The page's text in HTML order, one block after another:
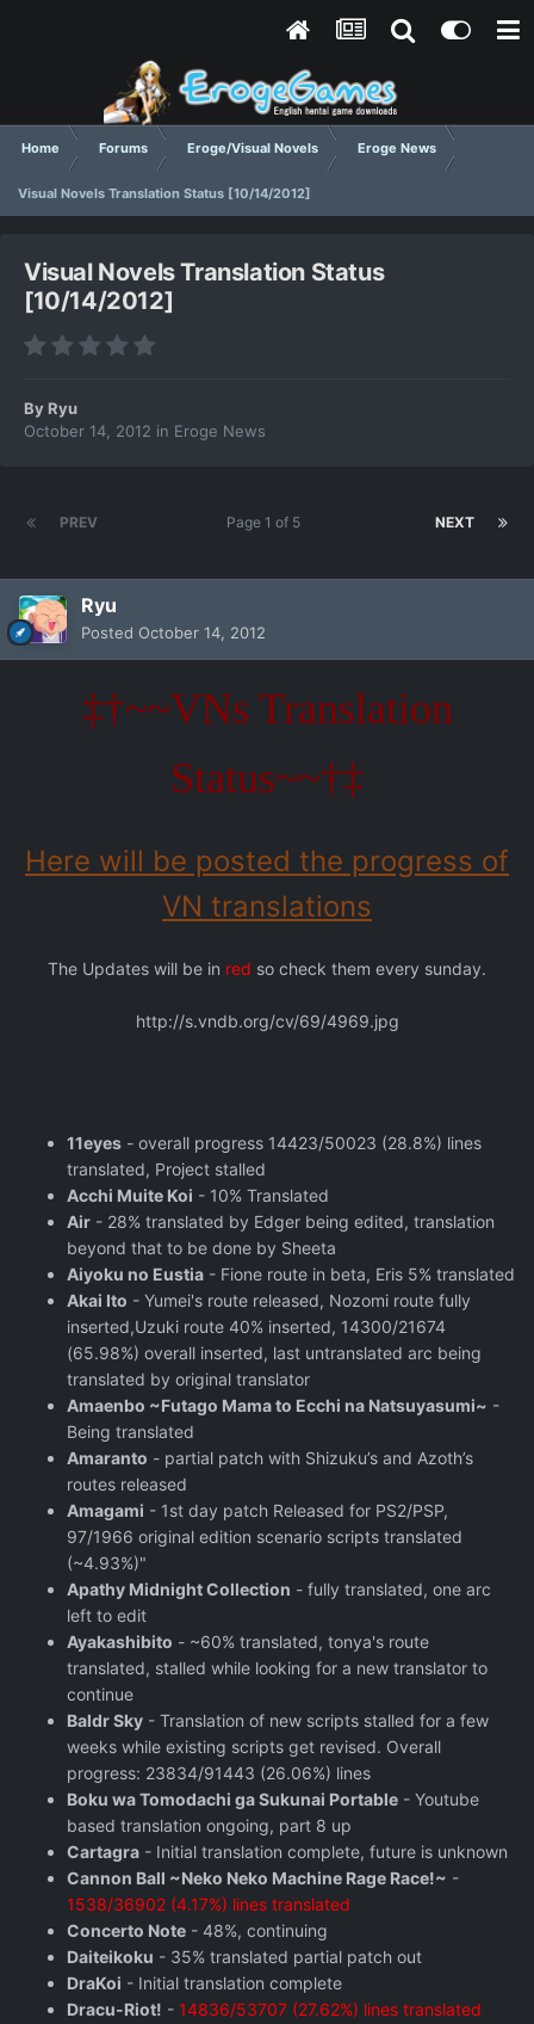
Home Forums Eroge/Visual Novels Eroge News
Visual Novels Translation Status [10/14/2012]
Visual Novels Translation Status
[10/14/2012]
ByRyu
October 14, 2012 in Eroge News
PREV NEXT
Page 1 of 5
Ryu
Posted October 14, 2012
‡†~~VNs Translation
Status~~†‡
Here will be posted the progress of
VN translations
The Updates will be in red so check them every sunday.
http://s.vndb.org/cv/69/4969.jpg
11eyes - overall progress 14423/50023 (28.8%) lines
translated, Project stalled
Acchi Muite Koi - 10% Translated
Air - 28% translated by Edger being edited, translation
beyond that to be done by Sheeta
Aiyoku no Eustia - Fione route in beta, Eris 5% translated
Akai Ito - Yumei's route released, Nozomi route fully
inserted,Uzuki route 40% inserted, 14300/21674
(65.98%) overall inserted, last untranslated arc being
translated by original translator
Amaenbo ~Futago Mama to Ecchi na Natsuyasumi~ -
Being translated
Amaranto - partial patch with Shizuku’s and Azoth’s
routes released
Amagami - 1st day patch Released for PS2/PSP,
97/1966 original edition scenario scripts translated
(~4.93%)"
Apathy Midnight Collection - fully translated, one arc
left to edit
Ayakashibito - ~60% translated, tonya's route
translated, stalled while looking for a new translator to
continue
Baldr Sky - Translation of new scripts stalled for a few
weeks while existing scripts get revised. Overall
progress: 23834/91443 (26.06%) lines
Boku wa Tomodachi ga Sukunai Portable - Youtube
based translation ongoing, part 8 up
Cartagra - Initial translation complete, future is unknown
Cannon Ball ~Neko Neko Machine Rage Race!~ -
1538/36902 (4.17%) lines translated
Concerto Note - 48%, continuing
Daiteikoku - 35% translated partial patch out
DraKoi - Initial translation complete
Dracu-Riot! - 14836/53707 (27.62%) lines translated